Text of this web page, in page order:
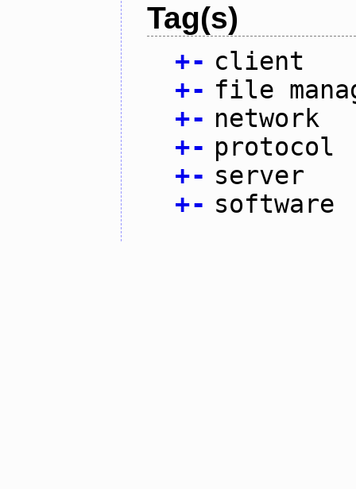
Tag(s)
+- client
+- file
+- network
+- protocol
+- server
+- software